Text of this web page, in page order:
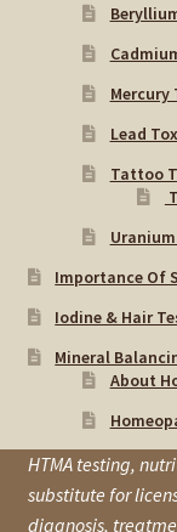
Lead
Tattoo
Importance Of
Iodine & Hair
Mineral
About
HTMA testing,
substitute for
diagnosis,